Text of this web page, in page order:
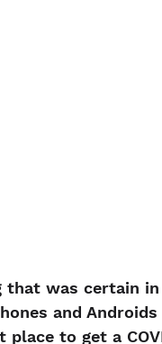
that was certain
and
place to get a